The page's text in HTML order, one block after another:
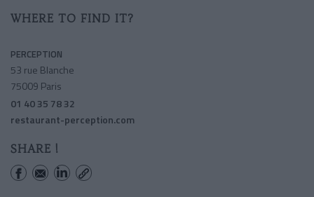
WHERE TO FIND IT?
PERCEPTION
53 rue Blanche
75009 Paris
01 40 35 78 32
restaurant-perception.com
SHARE !